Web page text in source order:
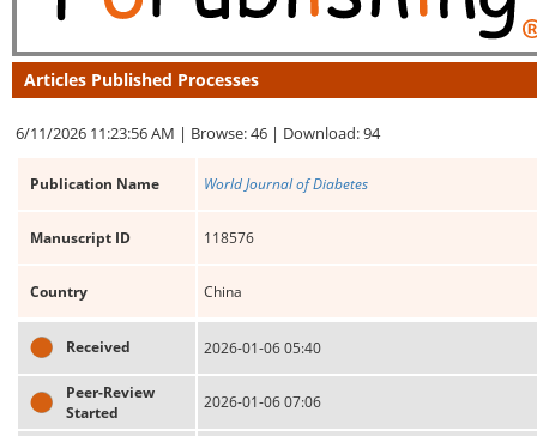
Articles Published Processes
6/11/2026 11:23:56 AM | Browse: 46 | Download: 94
Publication Name World Journal of Diabetes
Manuscript ID 118576
Country China
Received 2026-01-06 05:40
Peer-Review
Started
2026-01-06 07:06